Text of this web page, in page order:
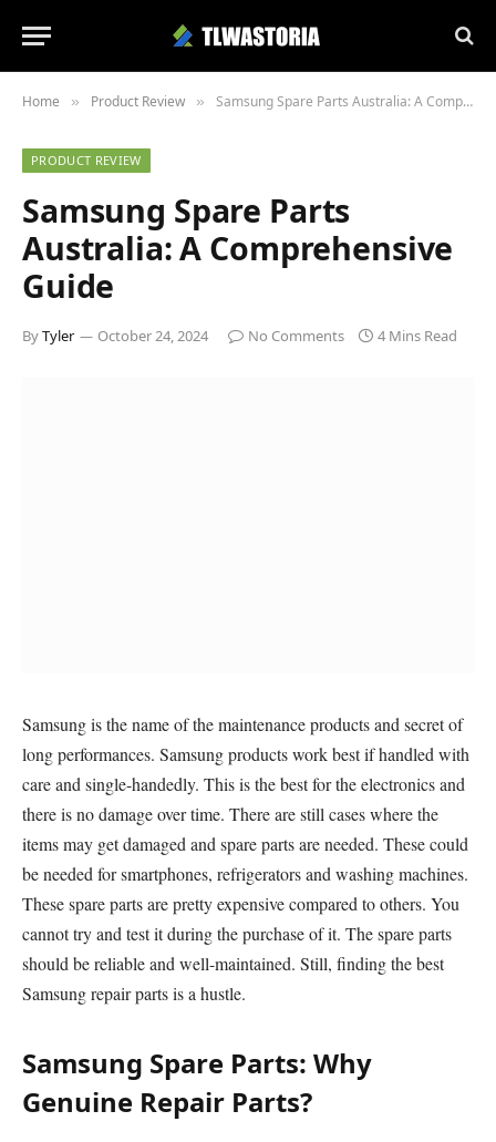
Home » Product Review » Samsung Spare Parts Australia: A Comprehensive Guide
PRODUCT REVIEW
Samsung Spare Parts
Australia: A Comprehensive
Guide
ByTyler October 24, 2024 No Comments 4 Mins Read
Samsung is the name of the maintenance products and secret of
long performances. Samsung products work best if handled with
care and single-handedly. This is the best for the electronics and
there is no damage over time. There are still cases where the
items may get damaged and spare parts are needed. These could
be needed for smartphones, refrigerators and washing machines.
These spare parts are pretty expensive compared to others. You
cannot try and test it during the purchase of it. The spare parts
should be reliable and well-maintained. Still, finding the best
Samsung repair parts is a hustle.
Samsung Spare Parts: Why
Genuine Repair Parts?